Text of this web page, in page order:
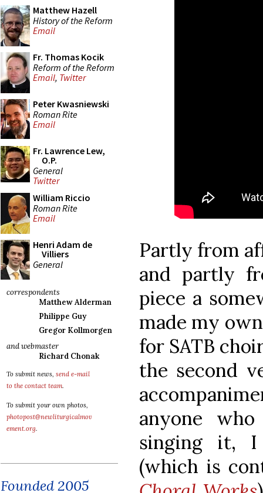
Matthew Hazell
History of the Reform
Email
Fr. Thomas Kocik
Reform of the Reform
Email, Twitter
Peter Kwasniewski
Roman Rite
Email
Fr. Lawrence Lew,
O.P.
General
Twitter
William Riccio
Roman Rite
Email
Henri Adam de
Villiers
General
correspondents
Matthew Alderman
Philippe Guy
Gregor Kollmorgen
and webmaster
Richard Chonak
To submit news, send e-mail
to the contact team.
To submit your own photos,
photopost@newliturgicalmov
ement.org.
Founded 2005
Partly from
and partly
piece a
made my
for SATB
the second
anyone
singing it, I
(which is